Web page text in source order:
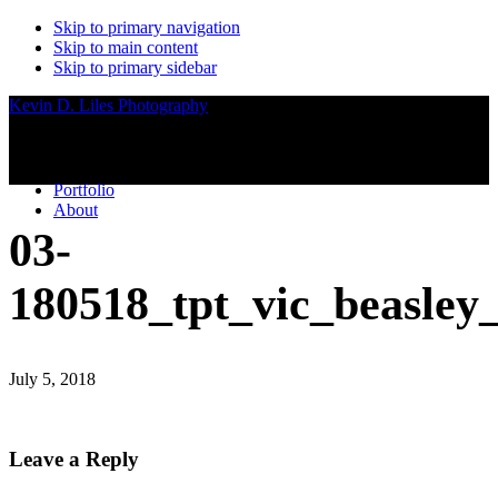
Skip to primary navigation
Skip to main content
Skip to primary sidebar
Kevin D. Liles Photography
Portfolio
About
03-
July 5, 2018
Reader
Leave a Reply